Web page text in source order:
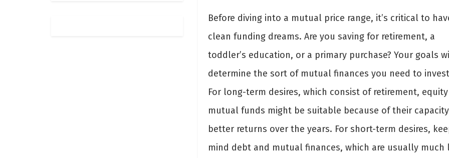
Before diving into a mutual price range, it’s critical to
clean funding dreams. Are you saving for retirement, a
toddler’s education, or a primary purchase? Your goals
determine the sort of mutual finances you need to
For long-term desires, which consist of retirement, equity
mutual funds might be suitable because of their
better returns over the years. For short-term desires,
mind debt and mutual finances, which are usually much